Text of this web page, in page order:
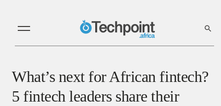
What’s next for African fintech?
5 fintech leaders share their